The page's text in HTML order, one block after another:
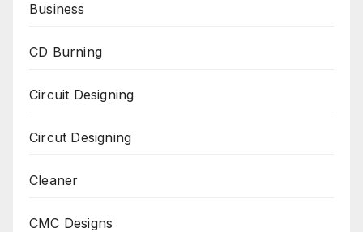
Business
CD Burning
Circuit Designing
Circut Designing
Cleaner
CMC Designs